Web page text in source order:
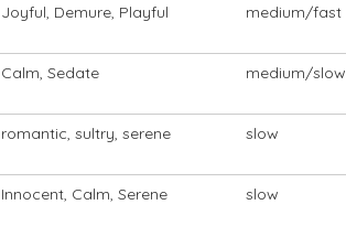
Joyful, Demure, Playful medium/fast
Calm, Sedate medium/slow
romantic, sultry, serene slow
Innocent, Calm, Serene slow